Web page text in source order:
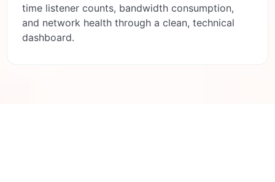
time listener counts, bandwidth consumption,
and network health through a clean, technical
dashboard.